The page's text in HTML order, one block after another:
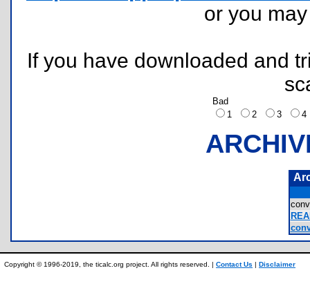
or you
If you have downloaded and
Bad
1
2 3
Copyright © 1996-2019, the ticalc.org project. All rights reserved. | Contact Us | Disclaimer